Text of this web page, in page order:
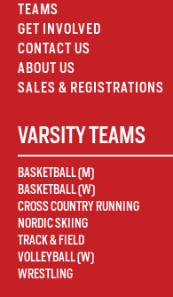
TEAMS
GET INVOLVED
CONTACT US
ABOUT US
SALES & REGISTRATIONS
VARSITY TEAMS
BASKETBALL (M)
BASKETBALL (W)
CROSS COUNTRY RUNNING
NORDIC SKIING
TRACK & FIELD
VOLLEYBALL (W)
WRESTLING